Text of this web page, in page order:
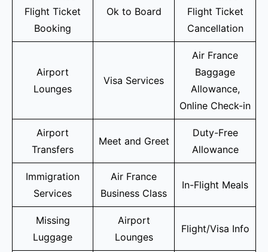
Flight Ticket
Booking
Ok to Board
Flight Ticket
Cancellation
Airport
Lounges
Visa Services
Air France
Baggage
Allowance,
Online Check-in
Airport
Transfers
Meet and Greet
Duty-Free
Allowance
Immigration
Services
Air France
Business Class
In-Flight Meals
Missing
Luggage
Airport
Lounges
Flight/Visa Info